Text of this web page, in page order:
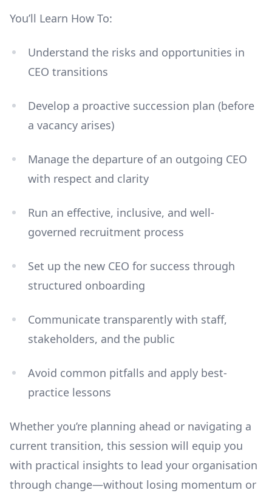
You’ll Learn How To:
Understand the risks and opportunities in
CEO transitions
Develop a proactive succession plan (before
a vacancy arises)
Manage the departure of an outgoing CEO
with respect and clarity
Run an effective, inclusive, and well-
governed recruitment process
Set up the new CEO for success through
structured onboarding
Communicate transparently with staff,
stakeholders, and the public
Avoid common pitfalls and apply best-
practice lessons
Whether you’re planning ahead or navigating a
current transition, this session will equip you
with practical insights to lead your organisation
through change—without losing momentum or